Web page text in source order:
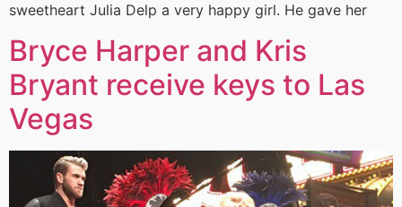
sweetheart Julia Delp a very happy girl. He gave her
Bryce Harper and Kris
Bryant receive keys to Las
Vegas